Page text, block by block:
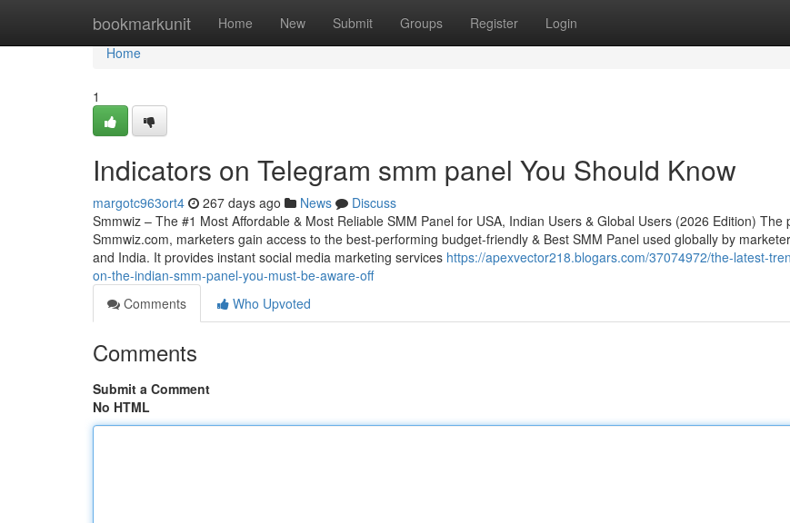
bookmarkunit Home New Submit Groups Register Login
Home
Home
1
Indicators on Telegram smm panel You Should Know
margotc963ort4 267 days ago News
Discuss
Smmwiz – The #1 Most Affordable & Most Reliable SMM Panel for USA, Indian Users & Global Users (2026 Edition) The
Smmwiz.​com, marketers gain access to the best-performing budget-friendly & Best SMM Panel used globally by
and India. It provides instant social media marketing services https://apexvector218.blogars.com/37074972/the-latest-
on-the-indian-smm-panel-you-must-be-aware-off
Comments
Who Upvoted
Comments
Submit a Comment
No HTML